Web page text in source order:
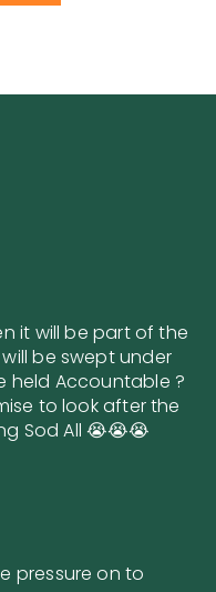
it will be part of the
be swept under
held Accountable ?
to look after the
Sod All 😭😭😭
pressure on to